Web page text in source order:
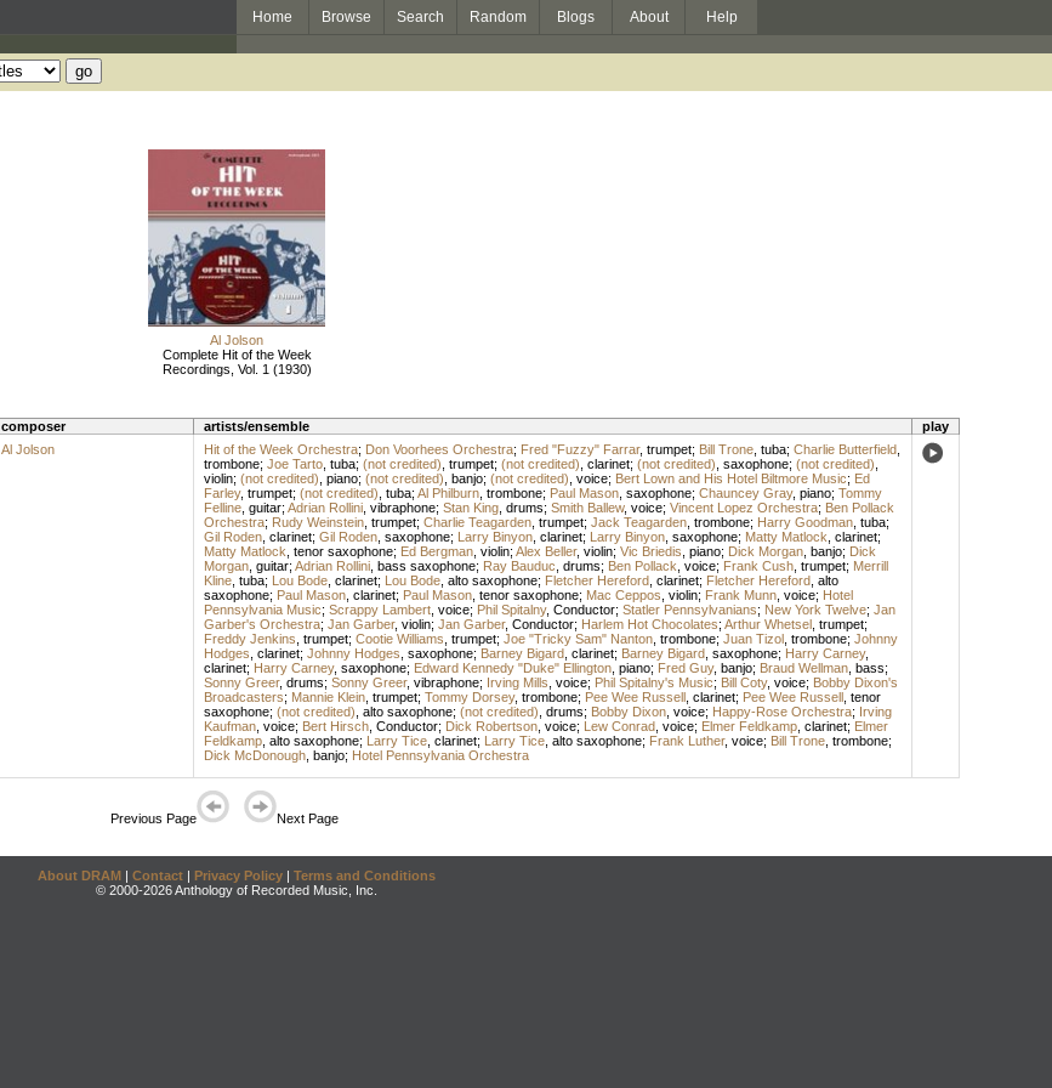
Home Browse Search Random Blogs About Help
Al Jolson
Complete Hit of the Week
Recordings, Vol. 1 (1930)
composer artists/ensemble
play
Al Jolson Hit of the Week Orchestra; Don Voorhees Orchestra; Fred "Fuzzy" Farrar, trumpet; Bill Trone, tuba; Charlie Butterfield,
trombone; Joe Tarto, tuba; (not credited) trumpet; (not credited) clarinet; (not credited) saxophone; (not credited)
violin; (not credited) piano; (not credited) banjo; (not credited) voice; Bert Lown and His Hotel Biltmore Music; Ed
Farley, trumpet; (not credited) tuba; Al Philburn, trombone; Paul Mason, saxophone; Chauncey Gray, piano; Tommy
Felline, guitar; Adrian Rollini, vibraphone; Stan King, drums; Smith Ballew, voice; Vincent Lopez Orchestra; Ben Pollack
Orchestra; Rudy Weinstein, trumpet; Charlie Teagarden, trumpet; Jack Teagarden, trombone; Harry Goodman, tuba;
Gil Roden, clarinet; Gil Roden, saxophone; Larry Binyon, clarinet; Larry Binyon, saxophone; Matty Matlock clarinet;
Matty Matlock tenor saxophone; Ed Bergman, violin; Alex Beller, violin; Vic Briedis piano; Dick Morgan, banjo; Dick
Morgan, guitar; Adrian Rollini, bass saxophone; Ray Bauduc drums; Ben Pollack voice; Frank Cush, trumpet; Merrill
Kline, tuba; Lou Bode, clarinet; Lou Bode, alto saxophone; Fletcher Hereford, clarinet; Fletcher Hereford, alto
saxophone; Paul Mason, clarinet; Paul Mason, tenor saxophone; Mac Ceppos violin; Frank Munn, voice; Hotel
Pennsylvania Music; Scrappy Lambert, voice; Phil Spitalny, Conductor; Statler Pennsylvanians; New York Twelve; Jan
Garber's Orchestra; Jan Garber, violin; Jan Garber, Conductor; Harlem Hot Chocolates; Arthur Whetsel, trumpet;
Freddy Jenkins trumpet; Cootie Williams trumpet; Joe "Tricky Sam" Nanton, trombone; Juan Tizol, trombone; Johnny
Hodges clarinet; Johnny Hodges saxophone; Barney Bigard, clarinet; Barney Bigard, saxophone; Harry Carney,
clarinet; Harry Carney, saxophone; Edward Kennedy "Duke" Ellington, piano; Fred Guy, banjo; Braud Wellman, bass;
Sonny Greer, drums; Sonny Greer, vibraphone; Irving Mills voice; Phil Spitalny's Music; Bill Coty, voice; Bobby Dixon's
Broadcasters; Mannie Klein, trumpet; Tommy Dorsey, trombone; Pee Wee Russell, clarinet; Pee Wee Russell, tenor
saxophone; (not credited) alto saxophone; (not credited) drums; Bobby Dixon, voice; Happy-Rose Orchestra; Irving
Kaufman, voice; Bert Hirsch, Conductor; Dick Robertson, voice; Lew Conrad, voice; Elmer Feldkamp, clarinet; Elmer
Feldkamp, alto saxophone; Larry Tice, clarinet; Larry Tice, alto saxophone; Frank Luther, voice; Bill Trone, trombone;
Dick McDonough, banjo; Hotel Pennsylvania Orchestra
Previous Page Next Page
About DRAM | Contact | Privacy Policy | Terms and Conditions
© 2000-2026 Anthology of Recorded Music, Inc.